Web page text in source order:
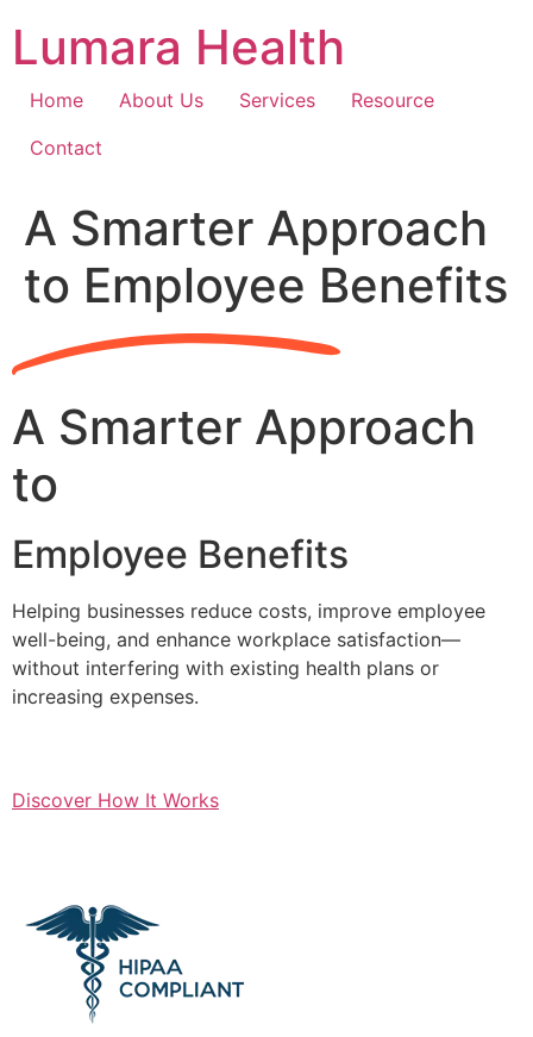
content
Lumara Health
Home About Us Services
Resource
Contact
A Smarter Approach
to Employee Benefits
A Smarter Approach
to
Employee Benefits
Helping businesses reduce costs, improve employee
well-being, and enhance workplace satisfaction—
without interfering with existing health plans or
increasing expenses.
Discover How It Works